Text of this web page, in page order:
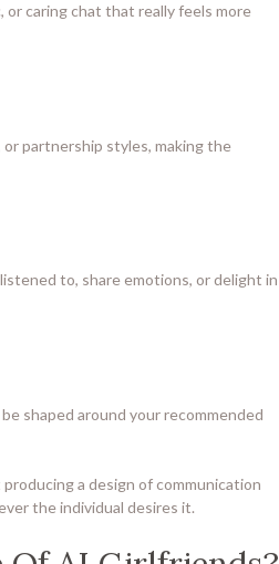
or caring chat that really feels more
partnership styles, making the
to, share emotions, or delight in
shaped around your recommended
a design of communication
the individual desires it.